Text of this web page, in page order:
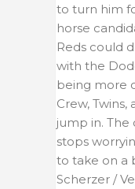
to turn him
horse
Reds could
with the
being more
Crew, Twins,
jump in. The
stops
to take on a
Scherzer /